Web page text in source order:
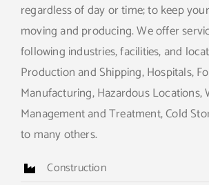
regardless of day or time; to keep
moving and producing. We offer
following industries, facilities, and
Production and Shipping, Hospitals,
Manufacturing, Hazardous Locations,
Management and Treatment, Cold
to many others.
Construction